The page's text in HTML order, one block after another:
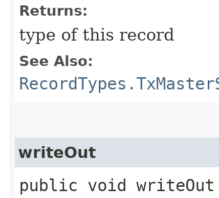
Returns:
type of this record
See Also:
writeOut
public void writeOut​